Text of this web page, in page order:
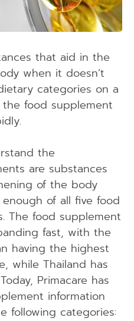
that aid in the
when it doesn’t
categories on a
food supplement
the
are substances
of the body
of all five food
The food supplement
fast, with the
having the highest
while Thailand has
Primacare has
information
following categories: